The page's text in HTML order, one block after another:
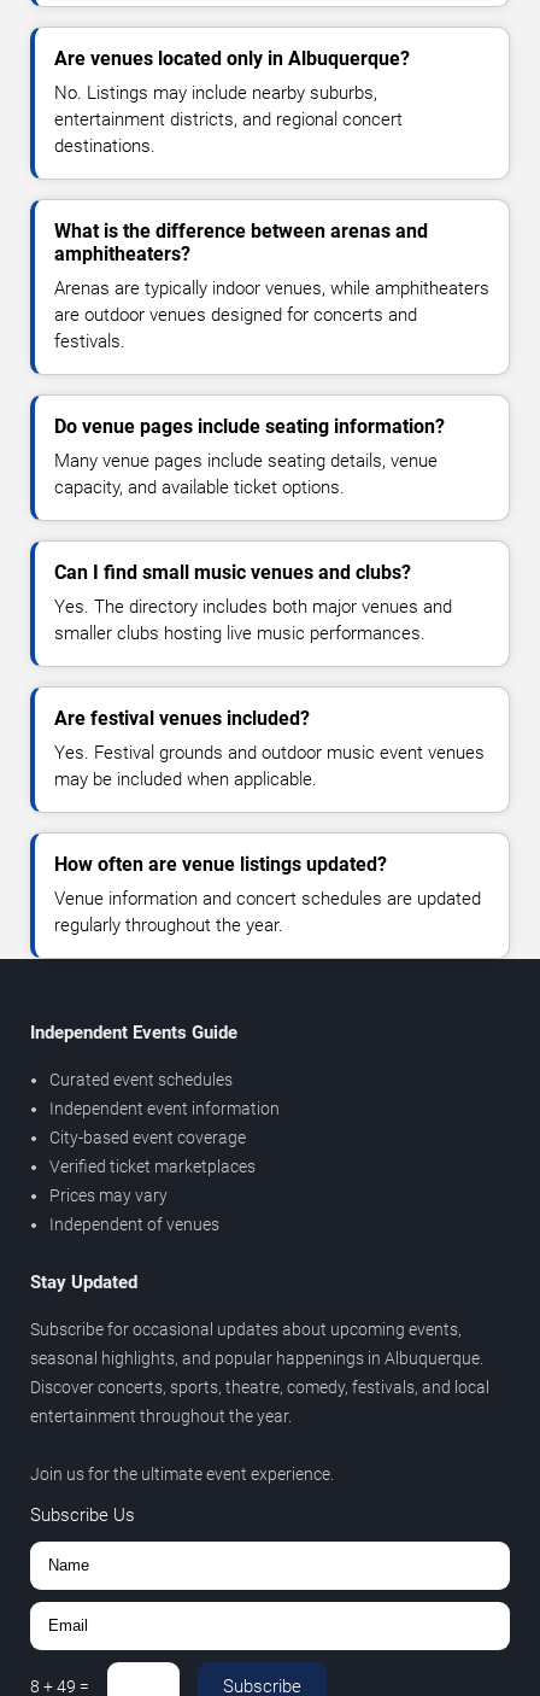
Are venues located only in Albuquerque?
No. Listings may include nearby suburbs,
entertainment districts, and regional concert
destinations.
What is the difference between arenas and
amphitheaters?
Arenas are typically indoor venues, while amphitheaters
are outdoor venues designed for concerts and
festivals.
Do venue pages include seating information?
Many venue pages include seating details, venue
capacity, and available ticket options.
Can I find small music venues and clubs?
Yes. The directory includes both major venues and
smaller clubs hosting live music performances.
Are festival venues included?
Yes. Festival grounds and outdoor music event venues
may be included when applicable.
How often are venue listings updated?
Venue information and concert schedules are updated
regularly throughout the year.
Independent Events Guide
Curated event schedules
Independent event information
City-based event coverage
Verified ticket marketplaces
Prices may vary
Independent of venues
Stay Updated
Subscribe for occasional updates about upcoming events,
seasonal highlights, and popular happenings in Albuquerque.
Discover concerts, sports, theatre, comedy, festivals, and local
entertainment throughout the year.
Join us for the ultimate event experience.
Subscribe Us
8 +49 = Subscribe